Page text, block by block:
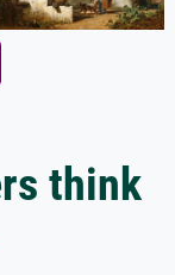
think